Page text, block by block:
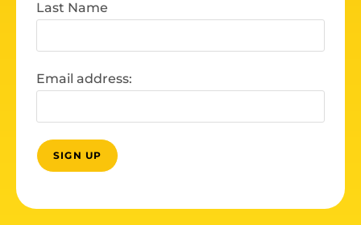
Last Name
Email address: